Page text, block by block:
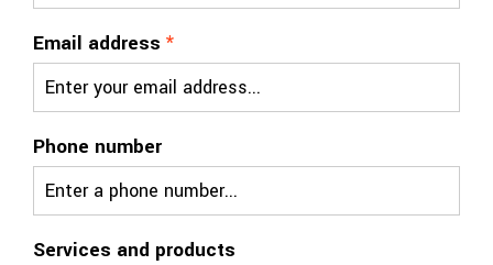
Email address *
Phone number
Services and products